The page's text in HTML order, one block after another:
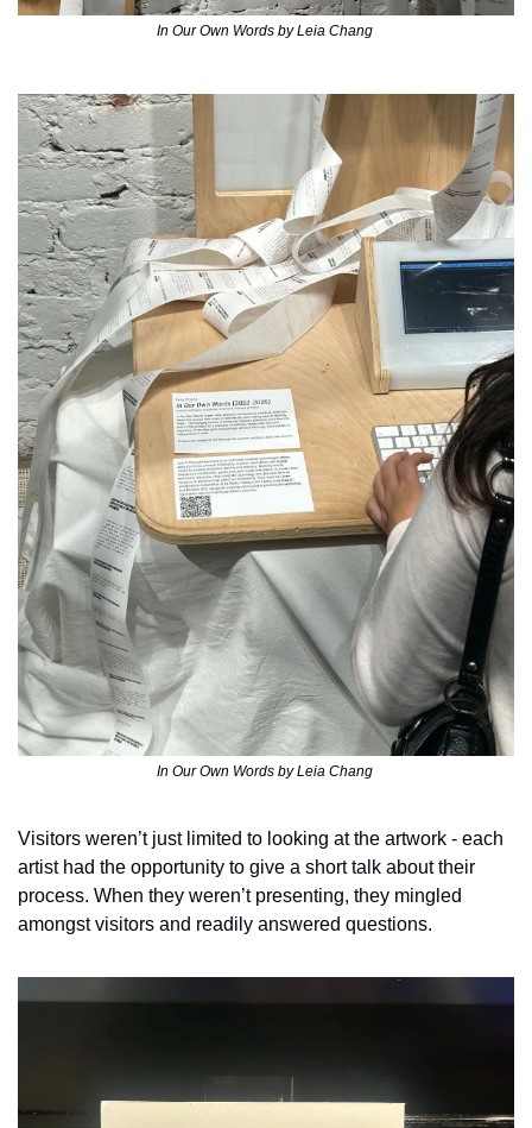
In Our Own Words by Leia Chang
In Our Own Words by Leia Chang
Visitors weren’t just limited to looking at the artwork - each
artist had the opportunity to give a short talk about their
process. When they weren’t presenting, they mingled
amongst visitors and readily answered questions.